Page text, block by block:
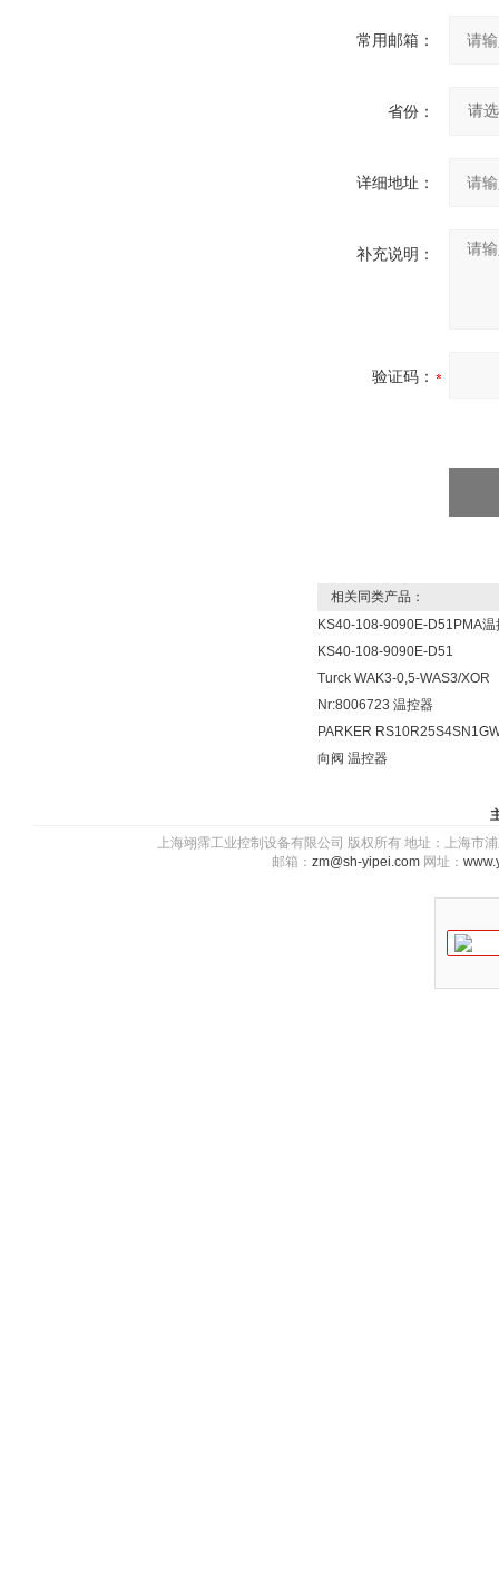
常用邮箱：
省份：
详细地址：
补充说明：
验证码：
相关同类产品：
KS40-108-9090E-D51PMA温
KS40-108-9090E-D51
Turck WAK3-0,5-WAS3/XOR
Nr:8006723 温控器
PARKER
向阀 温控器
上海翊霈工业控制设备有限公司 版权所有 地址：上海
邮箱： zm@sh-yipei.com 网址：